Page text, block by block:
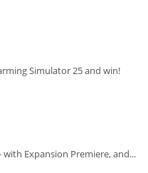
Simulator 25 and win!
Expansion Premiere, and...